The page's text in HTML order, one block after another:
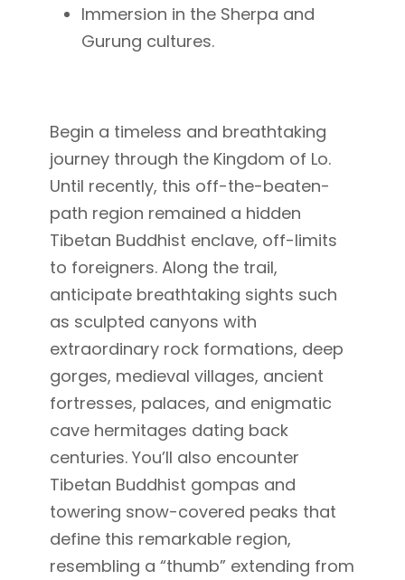
Immersion in the Sherpa and
Gurung cultures.
Begin a timeless and breathtaking
journey through the Kingdom of Lo.
Until recently, this off-the-beaten-
path region remained a hidden
Tibetan Buddhist enclave, off-limits
to foreigners. Along the trail,
anticipate breathtaking sights such
as sculpted canyons with
extraordinary rock formations, deep
gorges, medieval villages, ancient
fortresses, palaces, and enigmatic
cave hermitages dating back
centuries. You’ll also encounter
Tibetan Buddhist gompas and
towering snow-covered peaks that
define this remarkable region,
resembling a “thumb” extending from